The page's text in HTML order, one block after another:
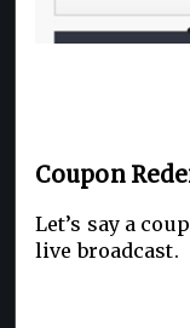
Coupon
Let’s say a
live broadcast.